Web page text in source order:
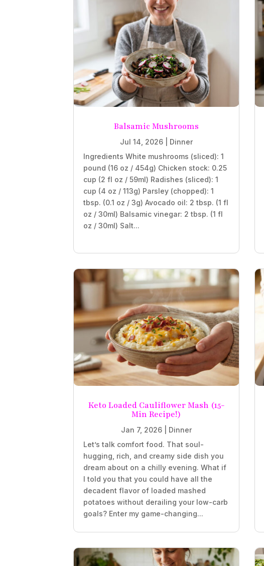
Balsamic Mushrooms
Jul 14, 2026
Dinner
Ingredients White mushrooms (sliced): 1
pound (16 oz / 454g) Chicken stock: 0.25
cup (2 fl oz / 59ml) Radishes (sliced): 1
cup (4 oz / 113g) Parsley (chopped): 1
tbsp. (0.1 oz / 3g) Avocado oil: 2 tbsp. (1 fl
oz / 30ml) Balsamic vinegar: 2 tbsp. (1 fl
oz / 30ml) Salt...
Keto Loaded Cauliflower Mash (15-
Min Recipe!)
Jan 7, 2026
Dinner
Let’s talk comfort food. That soul-
hugging, rich, and creamy side dish you
dream about on a chilly evening. What if
I told you that you could have all the
decadent flavor of loaded mashed
potatoes without derailing your low-carb
goals? Enter my game-changing...